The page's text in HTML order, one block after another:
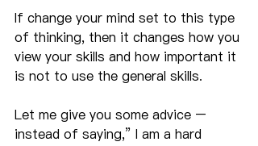
If change your mind set to this type
of thinking, then it changes how you
view your skills and how important it
is not to use the general skills.
Let me give you some advice –
instead of saying,” I am a hard